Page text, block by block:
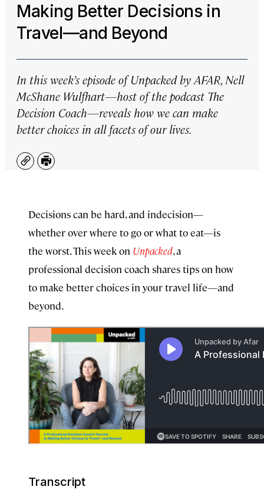
Making Better Decisions in
Travel—and Beyond
In this week’s episode ofUnpacked by AFAR, Nell
McShane Wulfhart—host of the podcast The
Decision Coach—reveals how we can make
better choices in all facets of our lives.
CopyPrint
Decisions can be hard, and indecision—
whether over where to go or what to eat—is
the worst. This week on Unpacked, a
professional decision coach shares tips on how
to make better choices in your travel life—and
beyond.
Transcript